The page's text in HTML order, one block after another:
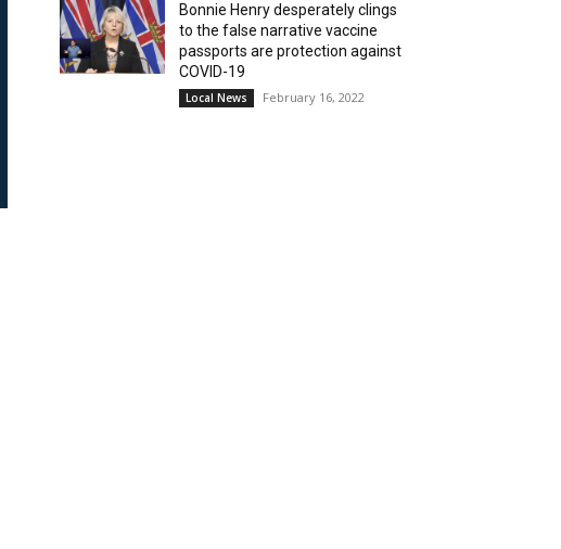
Bonnie Henry desperately clings
to the false narrative vaccine
passports are protection against
COVID-19
Local News February 16, 2022